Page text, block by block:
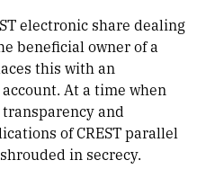
electronic share dealing
beneficial owner of a
this with an
At a time when
and
of CREST parallel
in secrecy.